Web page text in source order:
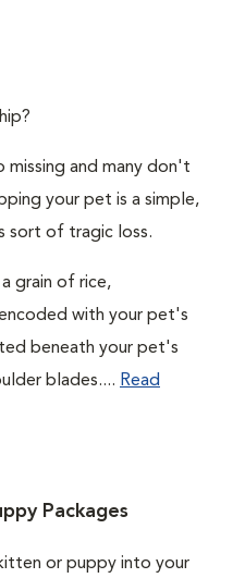
missing and many don't
your pet is a simple,
sort of tragic loss.
grain of rice,
with your pet's
beneath your pet's
blades.... Read
Packages
or puppy into your